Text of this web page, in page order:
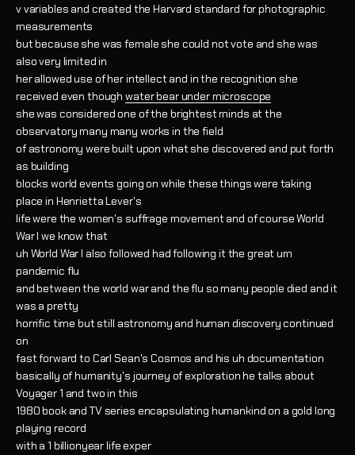
v variables and created the Harvard standard for photographic
measurements
but because she was female she could not vote and she was
also very limited in
her allowed use of her intellect and in the recognition she
received even thoughwater bear under microscope
she was considered one of the brightest minds at the
observatory many many works in the field
of astronomy were built upon what she discovered and put forth
as building
blocks world events going on while these things were taking
place in Henrietta Lever's
life were the women's suffrage movement and of course World
War I we know that
uh World War I also followed had following it the great um
pandemic flu
and between the world war and the flu so many people died and it
was a pretty
horrific time but still astronomy and human discovery continued
on
fast forward to Carl Sean's Cosmos and his uh documentation
basically of humanity's journey of exploration he talks about
Voyager 1 and two in this
1980 book and TV series encapsulating humankind on a gold long
playing record
with a 1 billionyear life exper